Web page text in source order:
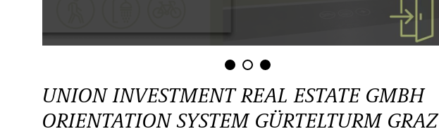
UNION INVESTMENT REAL ESTATE GMBH
ORIENTATION SYSTEM GÜRTELTURM GRAZ